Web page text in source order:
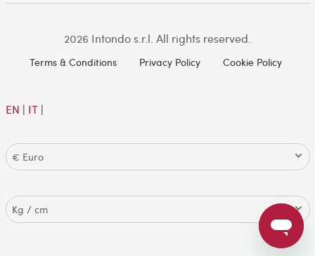
2026 Intondo s.r.l. All rights reserved.
Terms & Conditions Privacy Policy Cookie Policy
EN | IT|